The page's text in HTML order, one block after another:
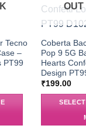
Tecno
–
PT99
OUT
Coberta
Pop 9 5G
Hearts
Design
₹199.00